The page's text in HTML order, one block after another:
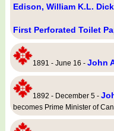
Edison, William K.L.
First Perforated Toilet
1891 - June 16 - John
1892 - December 5 -
becomes Prime Minister of